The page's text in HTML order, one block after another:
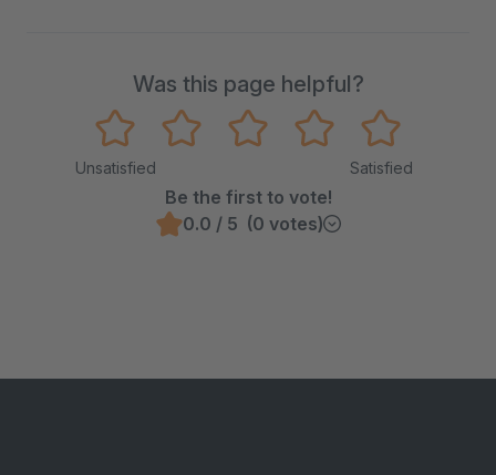
Was this page helpful?
Unsatisfied Satisfied
Be the first to vote!
0.0 / 5 (0 votes)